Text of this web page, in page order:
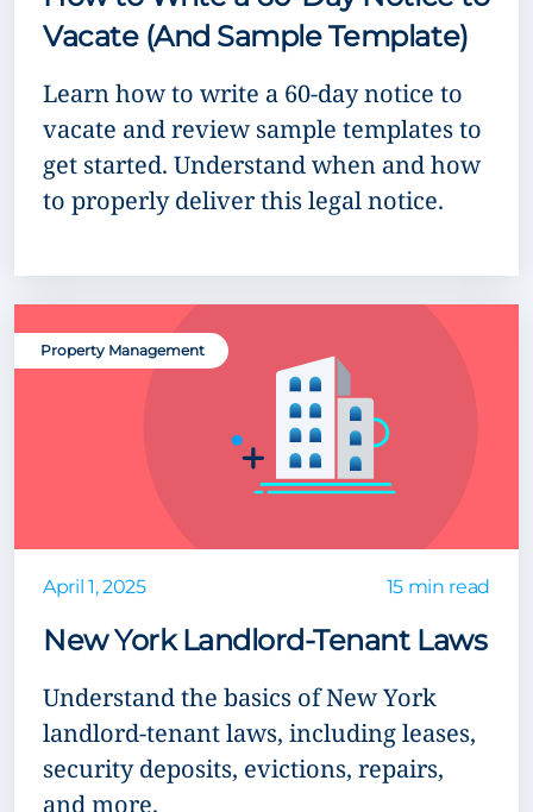
Vacate (And Sample Template)
Learn how to write a 60-day notice to
vacate and review sample templates to
get started. Understand when and how
to properly deliver this legal notice.
Property Management
April 1, 2025 15 min read
New York Landlord-Tenant Laws
Understand the basics of New York
landlord-tenant laws, including leases,
security deposits, evictions, repairs,
and more.